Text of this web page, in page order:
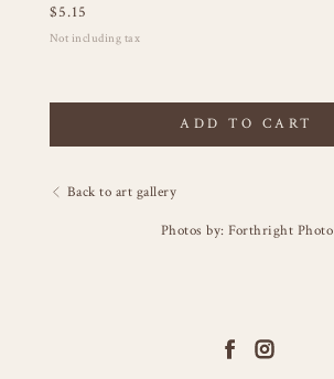
$5.15
Not including tax
ADD TO CART
Back to art gallery
Photos by: Forthright Photo